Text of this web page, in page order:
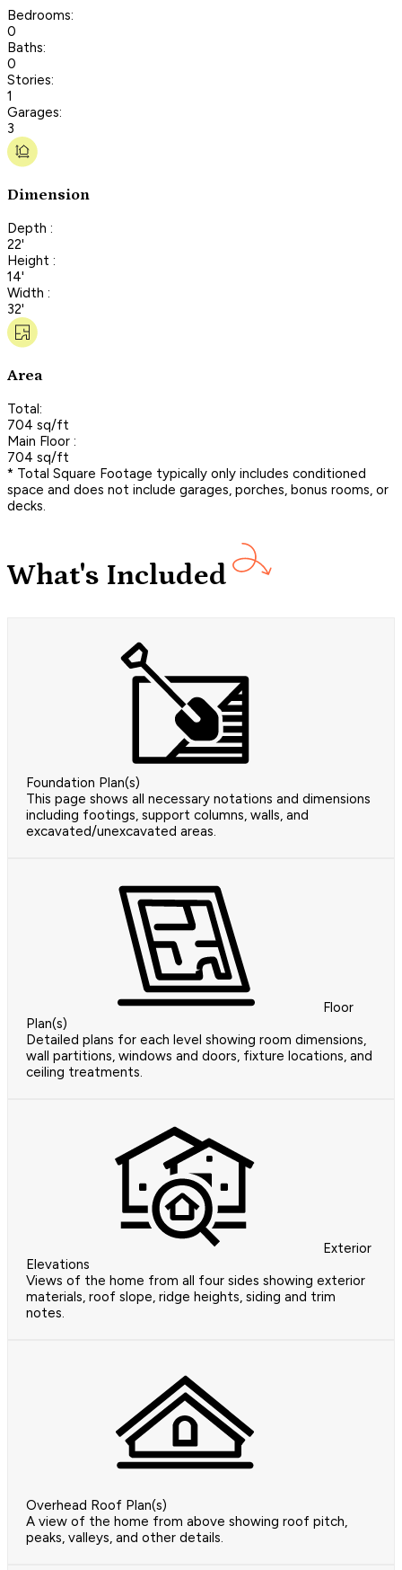
Bedrooms:
0
Baths:
0
Stories:
1
Garages:
3
Dimension
Depth :
22'
Height :
14'
Width :
32'
Area
Total:
704 sq/ft
Main Floor :
704 sq/ft
* Total Square Footage typically only includes conditioned
space and does not include garages, porches, bonus rooms, or
decks.
What's Included
Foundation Plan(s)
This page shows all necessary notations and dimensions
including footings, support columns, walls, and
excavated/unexcavated areas.
Floor
Plan(s)
Detailed plans for each level showing room dimensions,
wall partitions, windows and doors, fixture locations, and
ceiling treatments.
Exterior
Elevations
Views of the home from all four sides showing exterior
materials, roof slope, ridge heights, siding and trim
notes.
Overhead Roof Plan(s)
A view of the home from above showing roof pitch,
peaks, valleys, and other details.